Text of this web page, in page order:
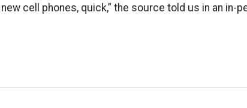
cell phones, quick,” the source told us in an in-